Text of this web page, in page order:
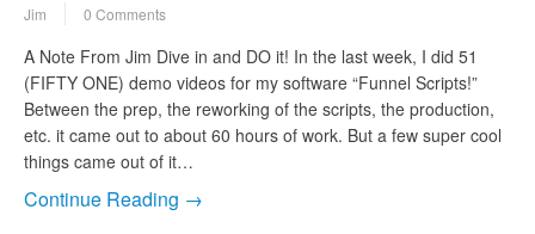
Jim 0 Comments
A Note From Jim Dive in and DO it! In the last week, I did 51
(FIFTY ONE) demo videos for my software “Funnel Scripts!”
Between the prep, the reworking of the scripts, the production,
etc. it came out to about 60 hours of work. But a few super cool
things came out of it…
Continue Reading →